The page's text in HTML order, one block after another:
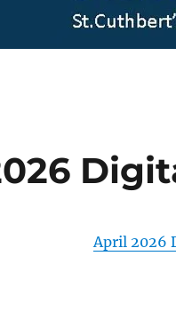
April 2026